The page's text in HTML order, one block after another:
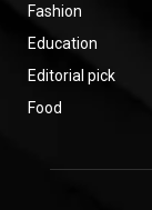
Fashion
Education
Editorial pick
Food